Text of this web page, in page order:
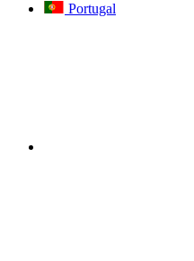
Portugal